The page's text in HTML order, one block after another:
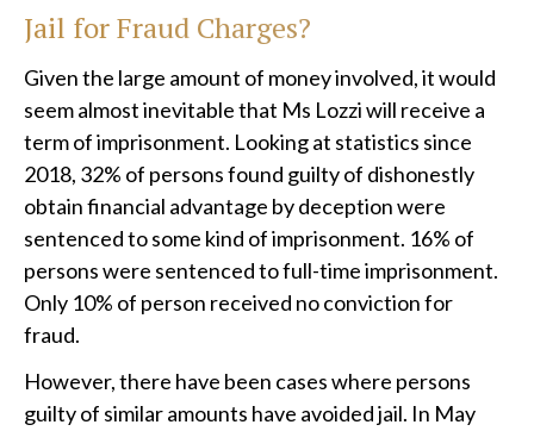
Jail for Fraud Charges?
Given the large amount of money involved, it would
seem almost inevitable that Ms Lozzi will receive a
term of imprisonment. Looking at statistics since
2018, 32% of persons found guilty of dishonestly
obtain financial advantage by deception were
sentenced to some kind of imprisonment. 16% of
persons were sentenced to full-time imprisonment.
Only 10% of person received no conviction for
fraud.
However, there have been cases where persons
guilty of similar amounts have avoided jail. In May